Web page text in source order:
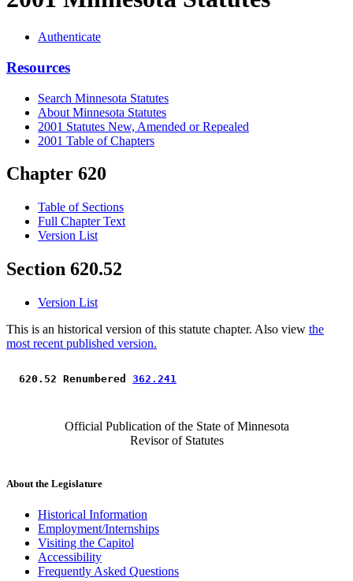
Authenticate
Resources
Search Minnesota Statutes
About Minnesota Statutes
2001 Statutes New, Amended or Repealed
2001 Table of Chapters
Chapter 620
Table of Sections
Full Chapter Text
Version List
Section 620.52
Version List
This is an historical version of this statute chapter. Also view the
most recent published version.
620.52 Renumbered 362.241
Official Publication of the State of Minnesota
Revisor of Statutes
About the Legislature
Historical Information
Employment/Internships
Visiting the Capitol
Accessibility
Frequently Asked Questions